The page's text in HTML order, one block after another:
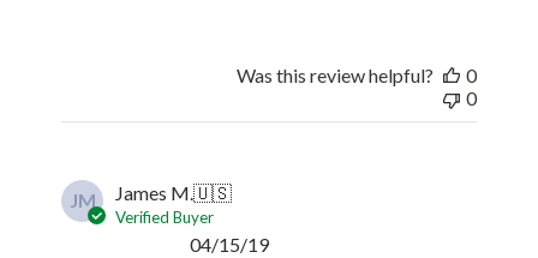
Was this review helpful?
0
0
JM James M.🇺🇸
Verified Buyer
Published
04/15/19